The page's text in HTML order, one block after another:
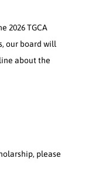
2026 TGCA
our board will
about the
please